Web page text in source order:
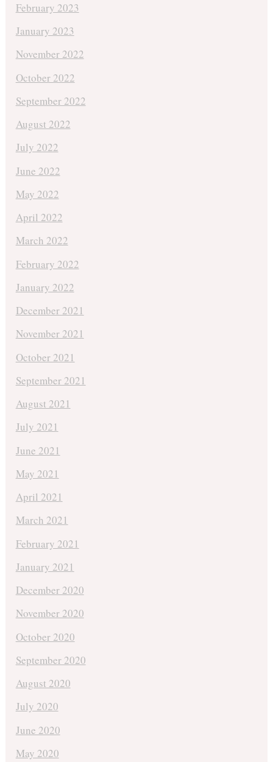
February 2023
January 2023
November 2022
October 2022
September 2022
August 2022
July 2022
June 2022
May 2022
April 2022
March 2022
February 2022
January 2022
December 2021
November 2021
October 2021
September 2021
August 2021
July 2021
June 2021
May 2021
April 2021
March 2021
February 2021
January 2021
December 2020
November 2020
October 2020
September 2020
August 2020
July 2020
June 2020
May 2020